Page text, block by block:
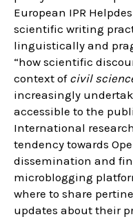
European IPR
scientific writing
linguistically and
“how scientific
context of civil
increasingly
accessible to the
International
tendency towards
dissemination and
microblogging
where to share
updates about their